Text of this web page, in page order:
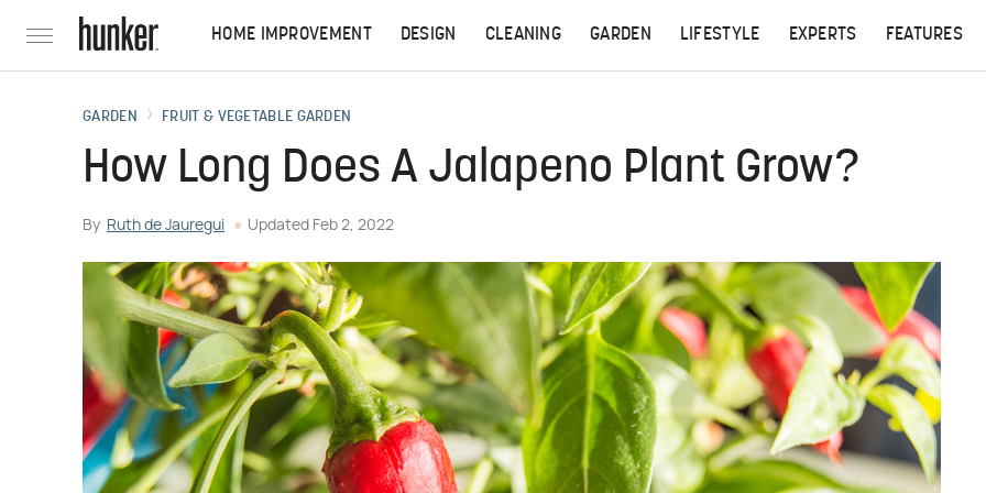
HOME IMPROVEMENT DESIGN CLEANING GARDEN LIFESTYLE EXPERTS FEATURES
GARDEN FRUIT & VEGETABLE GARDEN
How Long Does A Jalapeno Plant Grow?
By Ruth de Jauregui Updated Feb 2, 2022